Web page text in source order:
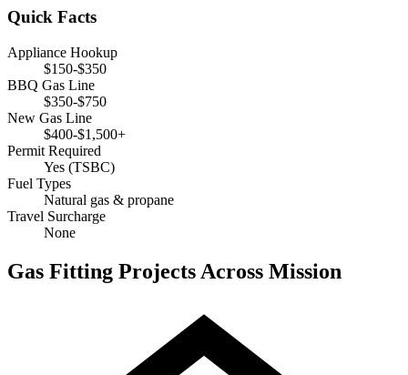
Quick Facts
Appliance Hookup
$150-$350
BBQ Gas Line
$350-$750
New Gas Line
$400-$1,500+
Permit Required
Yes (TSBC)
Fuel Types
Natural gas & propane
Travel Surcharge
None
Gas Fitting Projects Across Mission